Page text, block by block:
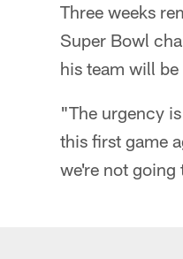
Three weeks
Super Bowl
his team will be
"The urgency
this first game
we're not going